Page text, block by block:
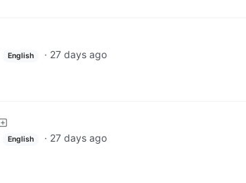
English · 27 days ago
English · 27 days ago